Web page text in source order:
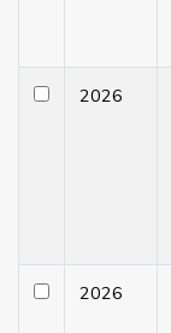
2026
2026